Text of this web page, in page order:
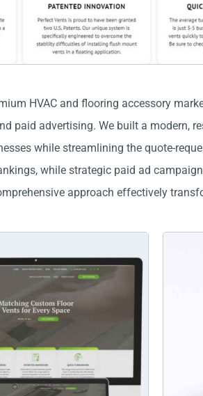
HVAC and flooring accessory
paid advertising. We built a modern,
while streamlining the quote-
while strategic paid ad
approach effectively